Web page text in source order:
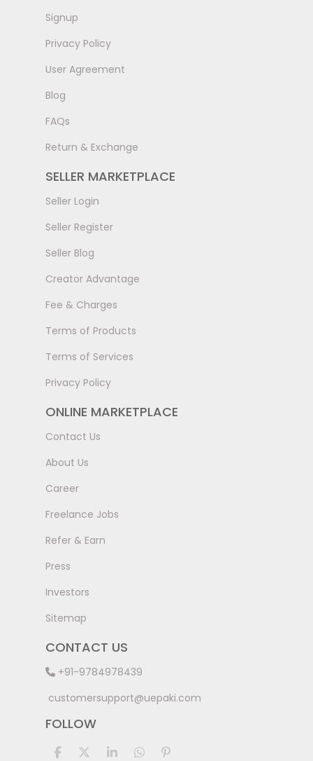
Signup
Privacy Policy
User Agreement
Blog
FAQs
Return & Exchange
SELLER MARKETPLACE
Seller Login
Seller Register
Seller Blog
Creator Advantage
Fee & Charges
Terms of Products
Terms of Services
Privacy Policy
ONLINE MARKETPLACE
Contact Us
About Us
Career
Freelance Jobs
Refer & Earn
Press
Investors
Sitemap
CONTACT US
+91-9784978439
customersupport@uepaki.com
FOLLOW